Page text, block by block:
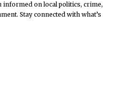
on local politics, crime,
Stay connected with what’s